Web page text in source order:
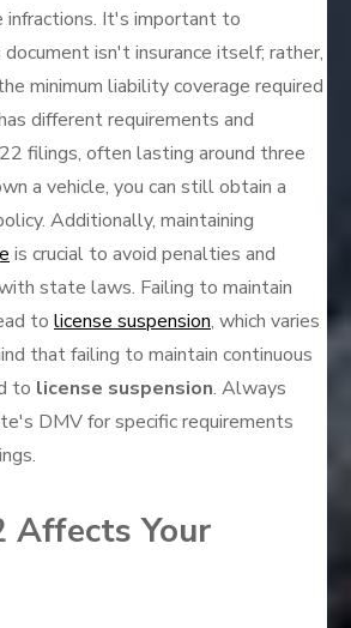
It's important to
isn't insurance itself; rather,
minimum liability coverage required
different requirements and
filings, often lasting around three
a vehicle, you can still obtain a
Additionally, maintaining
is crucial to avoid penalties and
state laws. Failing to maintain
to license suspension, which varies
that failing to maintain continuous
to license suspension. Always
DMV for specific requirements
Affects Your